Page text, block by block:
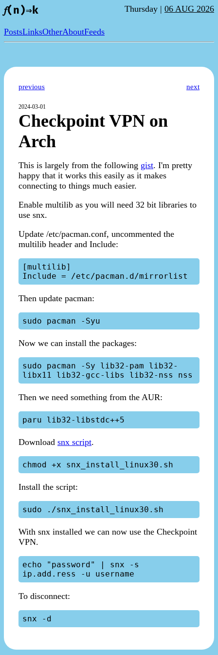
𝑓(n)⇒k Thursday | 06 AUG 2026
PostsLinksOtherAboutFeeds
previous next
2024-03-01
Checkpoint VPN on
Arch
This is largely from the following gist. I'm pretty
happy that it works this easily as it makes
connecting to things much easier.
Enable multilib as you will need 32 bit libraries to
use snx.
Update /etc/pacman.conf, uncommented the
multilib header and Include:
[multilib]
Then update pacman:
Now we can install the packages:
sudo pacman -Sy lib32-pam lib32-
Then we need something from the AUR:
Download snx script.
Install the script:
With snx installed we can now use the Checkpoint
VPN.
echo "password" | snx -s
To disconnect: